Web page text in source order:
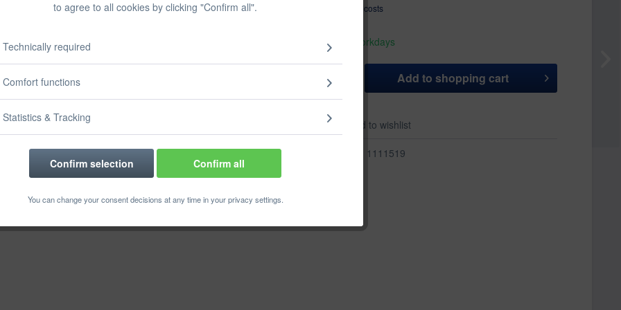
to agree to all cookies by clicking "Confirm all".
Technically required
Comfort functions
Statistics & Tracking
Confirm selection Confirm all
You can change your consent decisions at any time in your privacy settings.
Prices incl. VAT
plus shipping costs
Delivery time appr. 1-3 workdays
Add to shopping cart
Add to wishlist
Order number: 1111519